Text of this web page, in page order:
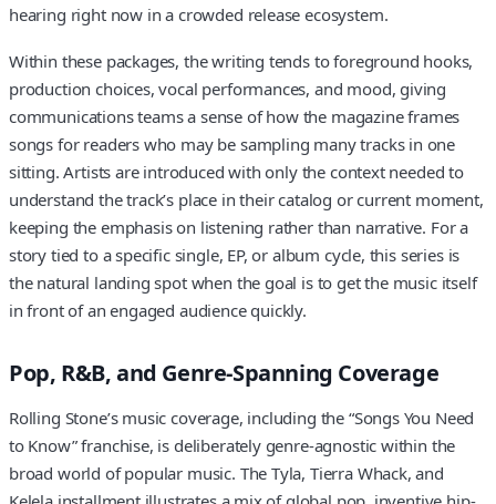
hearing right now in a crowded release ecosystem.
Within these packages, the writing tends to foreground hooks,
production choices, vocal performances, and mood, giving
communications teams a sense of how the magazine frames
songs for readers who may be sampling many tracks in one
sitting. Artists are introduced with only the context needed to
understand the track’s place in their catalog or current moment,
keeping the emphasis on listening rather than narrative. For a
story tied to a specific single, EP, or album cycle, this series is
the natural landing spot when the goal is to get the music itself
in front of an engaged audience quickly.
Pop, R&B, and Genre-Spanning Coverage
Rolling Stone’s music coverage, including the “Songs You Need
to Know” franchise, is deliberately genre-agnostic within the
broad world of popular music. The Tyla, Tierra Whack, and